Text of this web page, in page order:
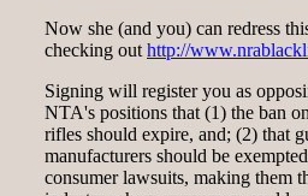
Now she (and you) can redress
checking outhttp://
Signing will register you as
NTA's positions that (1) the ban
rifles should expire, and; (2) that
manufacturers should be
consumer lawsuits, making them